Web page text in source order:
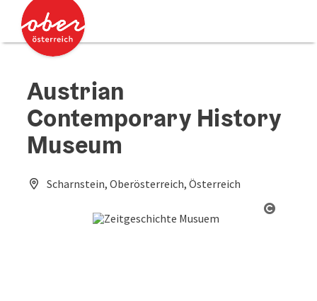
Accesskey
Accesskey
Austrian
Contemporary History
Museum
Scharnstein, Oberösterreich, Österreich